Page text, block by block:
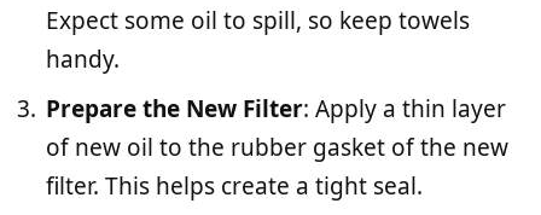
Expect some oil to spill, so keep towels
handy.
Prepare the New Filter: Apply a thin layer
of new oil to the rubber gasket of the new
filter. This helps create a tight seal.